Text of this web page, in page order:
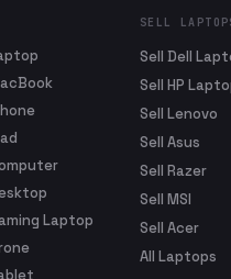
Laptop
SELL
Sell Dell
Sell HP
Sell Lenovo
Sell Asus
Sell Razer
Sell MSI
Sell Acer
All Laptops